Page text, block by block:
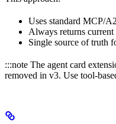
Uses standard MCP/
Always returns current
Single source of truth
:::note The agent card
removed in v3. Use tool-